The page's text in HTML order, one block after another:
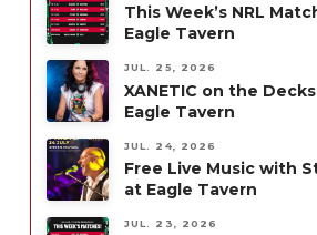
This Week’s NRL
Eagle Tavern
JUL. 25, 2026
XANETIC on the
Eagle Tavern
JUL. 24, 2026
Free Live Music with
at Eagle Tavern
JUL. 23, 2026